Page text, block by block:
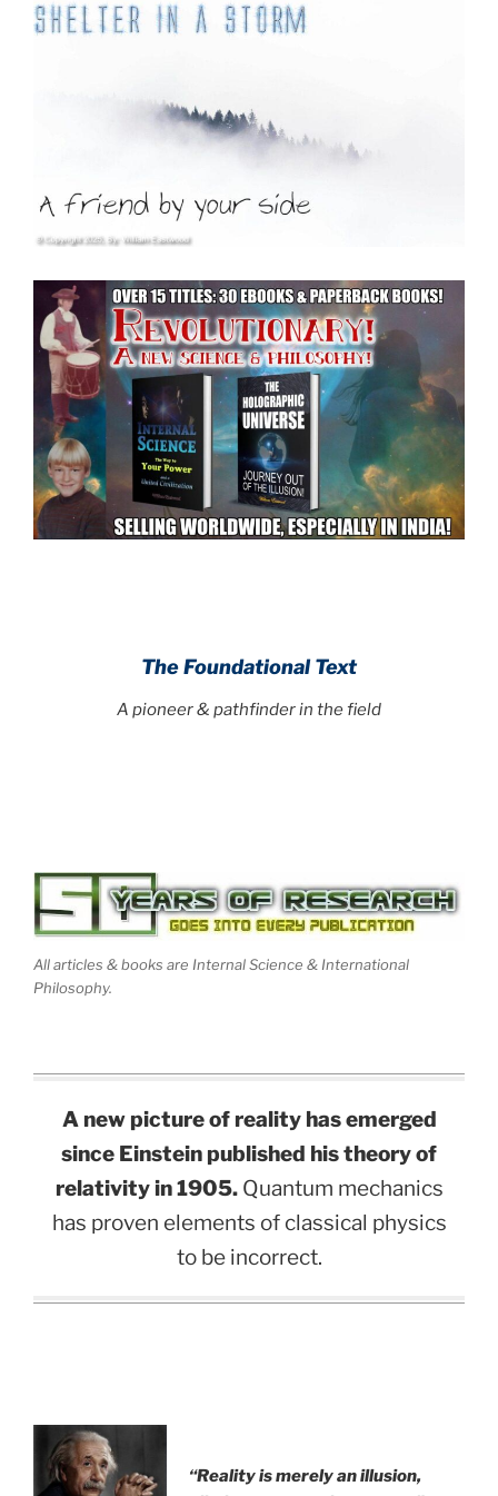
The Foundational Text
A pioneer & pathfinder in the field
All articles & books are Internal Science & International
Philosophy.
A new picture of reality has emerged
since Einstein published his theory of
relativity in 1905.Quantum mechanics
has proven elements of classical physics
to be incorrect.
“Reality is merely an illusion,